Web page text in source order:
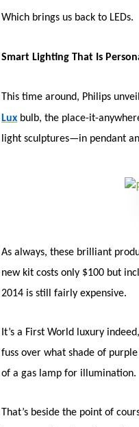
Which brings us back to LEDs.
Smart Lighting That Is
This time around, Philips
Lux bulb, the place-it-
light sculptures—in pendant
As always, these brilliant
new kit costs only $100 but
2014 is still fairly expensive.
It’s a First World luxury
fuss over what shade of
of a gas lamp for illumination.
That’s beside the point of